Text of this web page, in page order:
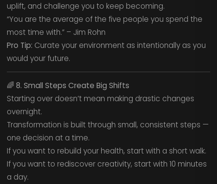
uplift, and challenge you to keep becoming.
“You are the average of the five people you spend the
most time with.” – Jim Rohn
Pro Tip: Curate your environment as intentionally as you
would your future.
🌈8. Small Steps Create Big Shifts
Starting over doesn’t mean making drastic changes
overnight.
Transformation is built through small, consistent steps —
one decision at a time.
If you want to rebuild your health, start with a short walk.
If you want to rediscover creativity, start with 10 minutes
a day.